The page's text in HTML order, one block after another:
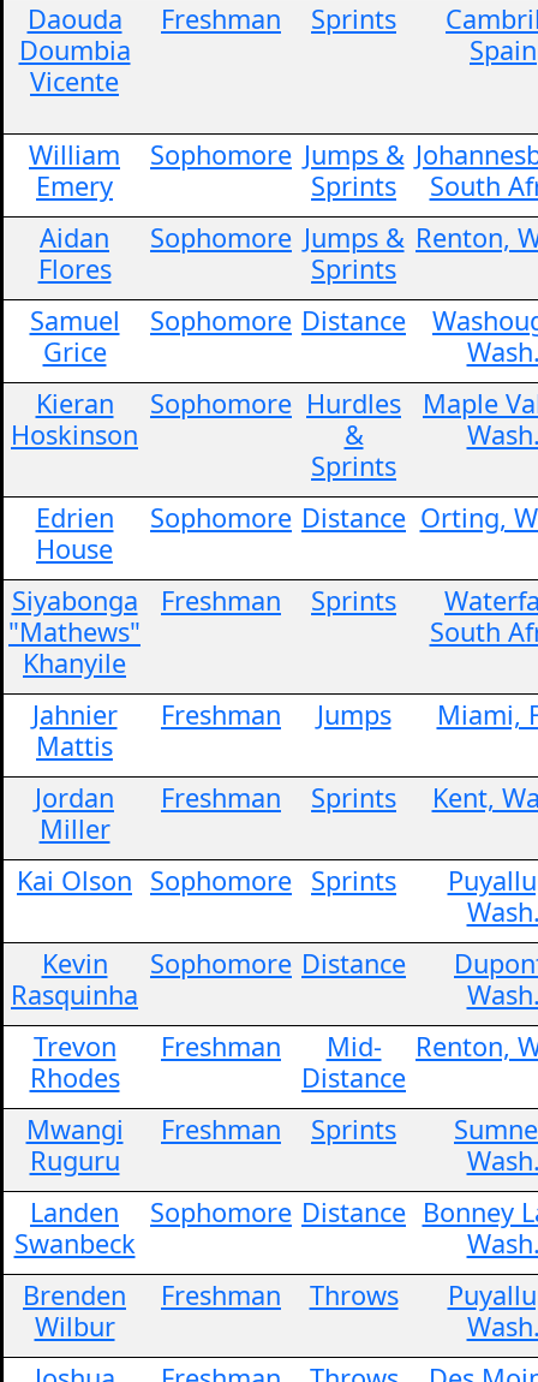
Daouda
Doumbia
Vicente
Freshman Sprints
Spain
William
Emery
Sophomore Jumps &
Sprints
South
Aidan
Flores
Sophomore Jumps &
Sprints
Renton,
Samuel
Grice
Sophomore Distance
Kieran
Hoskinson
Sophomore Hurdles
&
Sprints
Maple
Edrien
House
Sophomore Distance Orting,
Siyabonga
"Mathews"
Khanyile
Freshman Sprints
South
Jahnier
Mattis
Freshman Jumps Miami,
Jordan
Miller
Freshman Sprints Kent,
Kai Olson Sophomore Sprints
Kevin
Rasquinha
Sophomore Distance
Trevon
Rhodes
Freshman
Mid-
Distance
Renton,
Mwangi
Ruguru
Freshman Sprints
Landen
Swanbeck
Sophomore Distance Bonney
Brenden
Wilbur
Freshman Throws